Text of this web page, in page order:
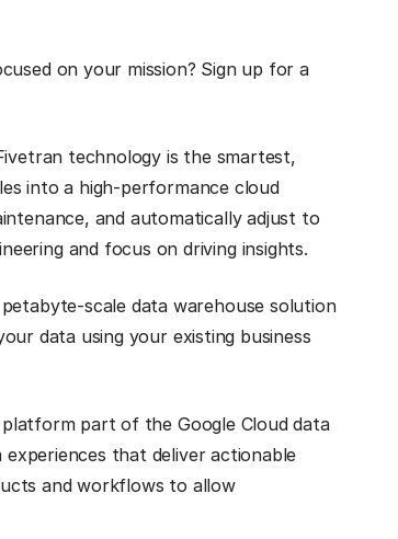
on your mission? Sign up for a
technology is the smartest,
into a high-performance cloud
and automatically adjust to
and focus on driving insights.
scale data warehouse solution
data using your existing business
part of the Google Cloud data
that deliver actionable
and workflows to allow